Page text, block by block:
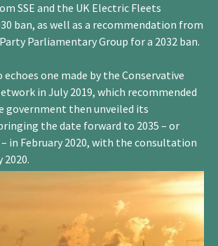
SSE and the UK Electric Fleets
ban, as well as a recommendation from
Parliamentary Group for a 2032 ban.
echoes one made by the Conservative
in July 2019, which recommended
government then unveiled its
the date forward to 2035 – or
in February 2020, with the consultation
2020.